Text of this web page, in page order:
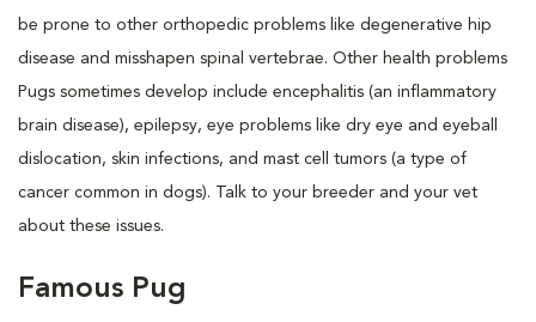
be prone to other orthopedic problems like degenerative hip
disease and misshapen spinal vertebrae. Other health problems
Pugs sometimes develop include encephalitis (an inflammatory
brain disease), epilepsy, eye problems like dry eye and eyeball
dislocation, skin infections, and mast cell tumors (a type of
cancer common in dogs). Talk to your breeder and your vet
about these issues.
Famous Pug